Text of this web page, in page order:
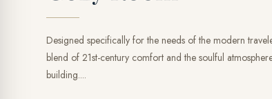
Designed specifically for the needs of the modern
blend of 21st-century comfort and the soulful
building....